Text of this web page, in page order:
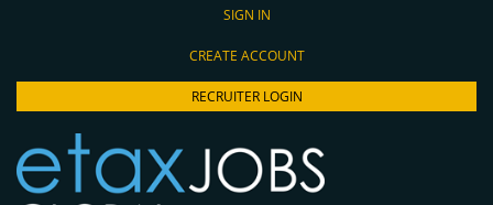
SIGN IN
CREATE ACCOUNT
RECRUITER LOGIN